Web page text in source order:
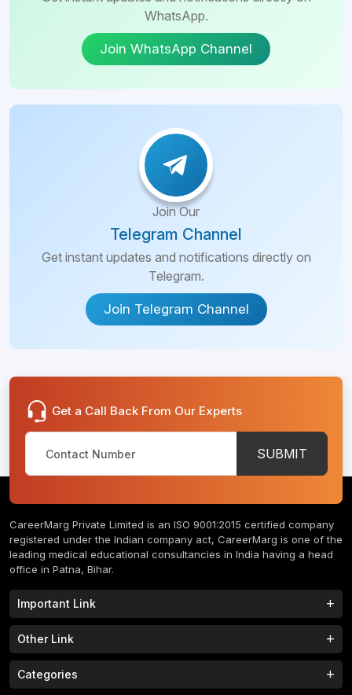
WhatsApp.
Join WhatsApp Channel
Join Our
Telegram Channel
Get instant updates and notifications directly on
Telegram.
Join Telegram Channel
Get a Call Back From Our Experts
SUBMIT
CareerMarg Private Limited is an ISO 9001:2015 certified company
registered under the Indian company act, CareerMarg is one of the
leading medical educational consultancies in India having a head
office in Patna, Bihar.
Important Link
Study MBBS in India
B.Phram Colleges in India B.A Colleges in India
Study MBBS in Nepal
Other Link
Home
FAQs Contact
Categories